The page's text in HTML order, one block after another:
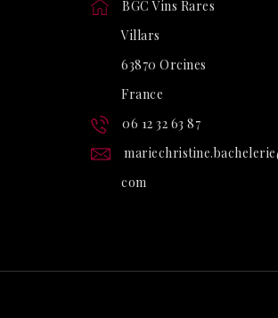
BGC Vins Rares
Villars
63870 Orcines
France
06 12 32 63 87
com